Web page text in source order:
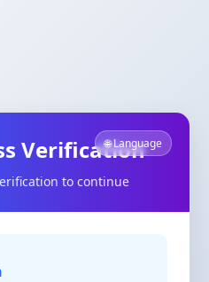
🌐 Language
Verification
to continue